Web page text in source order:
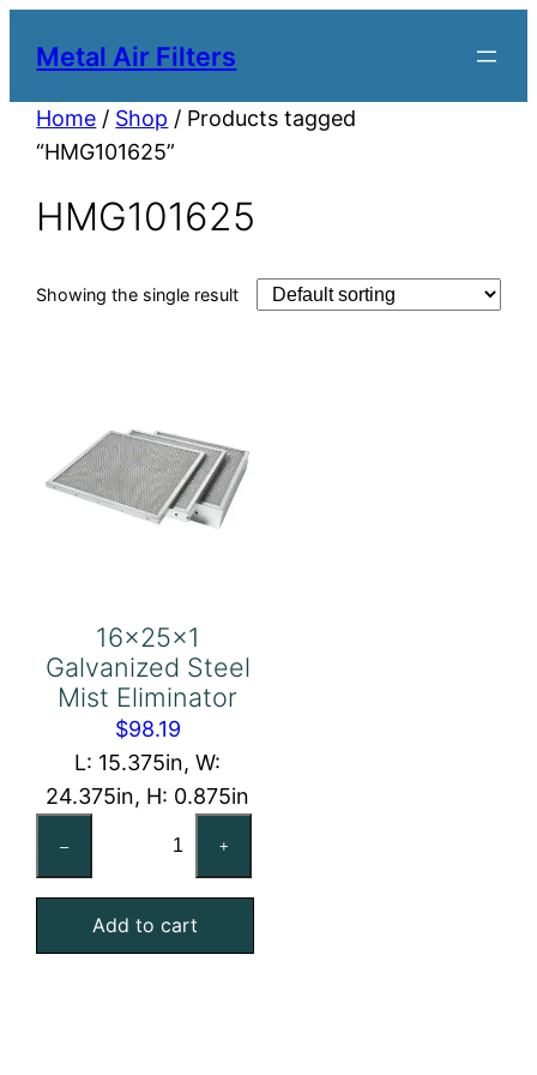
Metal Air Filters
Home / Shop / Products tagged
“HMG101625”
HMG101625
Showing the single result
16x25x1
Galvanized Steel
Mist Eliminator
$98.19
L: 15.375in, W:
24.375in, H: 0.875in
–
Steel
Mist
+
Add to cart